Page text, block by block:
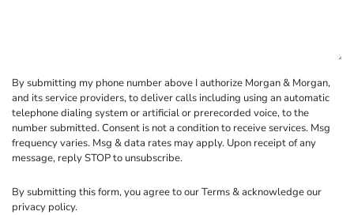
By submitting my phone number above I authorize Morgan & Morgan,
and its service providers, to deliver calls including using an automatic
telephone dialing system or artificial or prerecorded voice, to the
number submitted. Consent is not a condition to receive services. Msg
frequency varies. Msg & data rates may apply. Upon receipt of any
message, reply STOP to unsubscribe.
By submitting this form, you agree to ourTerms& acknowledge our
privacy policy.